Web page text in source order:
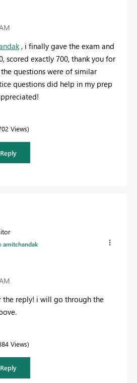
, i finally gave the exam and
scored exactly 700, thank you for
questions were of similar
questions did help in my prep
Views
Reply
amitchandak
the reply! i will go through the
Views
Reply